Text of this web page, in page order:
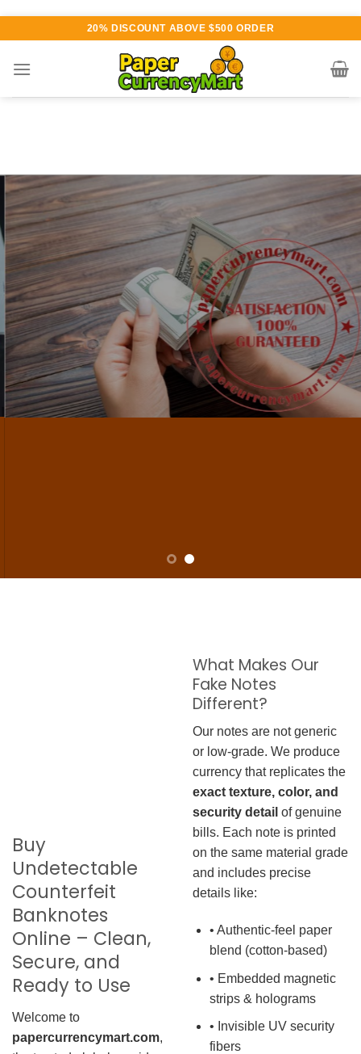
content
20% DISCOUNT ABOVE $500 ORDER
Various currency available for
purchase
AUTHENTIC QUALITY
NOTES
W are dedicated to supplying the highest quality counterfeit banknotes, crafted in all
transactions including ATM. For clients who value privacy and security, we offer
face-to-face transactions.
Buy
Undetectable
Counterfeit
Banknotes
Online – Clean,
Secure, and
Ready to Use
Welcome to
papercurrencymart.com,
What Makes Our
Fake Notes
Different?
Our notes are not generic
or low-grade. We produce
currency that replicates the
exact texture, color, and
security detail of genuine
bills. Each note is printed
on the same material grade
and includes precise
details like:
• Authentic-feel paper
blend (cotton-based)
• Embedded magnetic
strips & holograms
• Invisible UV security
fibers